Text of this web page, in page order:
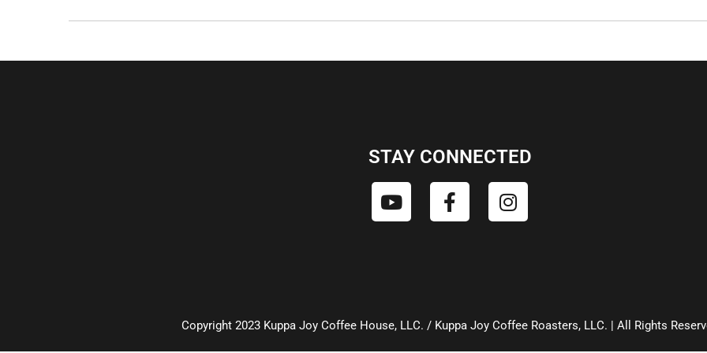
STAY CONNECTED
Copyright 2023 Kuppa Joy Coffee House, LLC. / Kuppa Joy Coffee Roasters, LLC. | All Rights